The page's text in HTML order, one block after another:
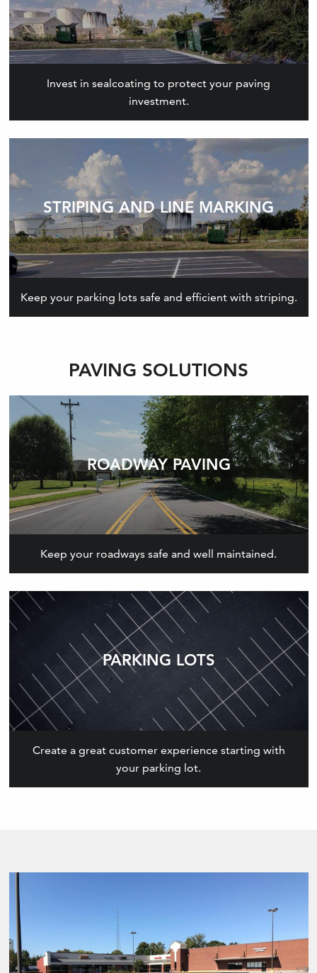
Invest in sealcoating to protect your paving
investment.
STRIPING AND LINE MARKING
Keep your parking lots safe and efficient with striping.
PAVING SOLUTIONS
ROADWAY PAVING
Keep your roadways safe and well maintained.
PARKING LOTS
Create a great customer experience starting with
your parking lot.